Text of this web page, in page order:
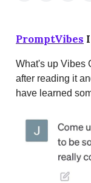
PromptVibes I
What's up Vibes
after reading it
have learned